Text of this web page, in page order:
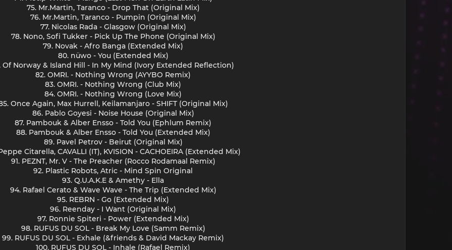
75. Mr.Martin, Taranco - Drop That (Original Mix)
76. Mr.Martin, Taranco - Pumpin (Original Mix)
77. Nicolas Rada - Glasgow (Original Mix)
78. Nono, Sofi Tukker - Pick Up The Phone (Original Mix)
79. Novak - Afro Banga (Extended Mix)
80. nüwo - You (Extended Mix)
Of Norway & Island Hill - In My Mind (Ivory Extended Reflection)
82. OMRI. - Nothing Wrong (AYYBO Remix)
83. OMRI. - Nothing Wrong (Club Mix)
84. OMRI. - Nothing Wrong (Love Mix)
Once Again, Max Hurrell, Keilamanjaro - SHIFT (Original Mix)
86. Pablo Goyesi - Noise House (Original Mix)
87. Pambouk & Alber Ensso - Told You (Ephlum Remix)
88. Pambouk & Alber Ensso - Told You (Extended Mix)
89. Pavel Petrov - Beirut (Original Mix)
Citarella, CAVALLI (IT), KVISION - CACHOEIRA (Extended Mix)
91. PEZNT, Mr. V - The Preacher (Rocco Rodamaal Remix)
92. Plastic Robots, Atric - Mind Spin Original
93. Q.U.A.K.E & Amethy - Ella
94. Rafael Cerato & Wave Wave - The Trip (Extended Mix)
95. REBRN - Go (Extended Mix)
96. Reenday - I Want (Original Mix)
97. Ronnie Spiteri - Power (Extended Mix)
98. RUFUS DU SOL - Break My Love (Samm Remix)
99. RUFUS DU SOL - Exhale (&friends & David Mackay Remix)
100. RUFUS DU SOL - Inhale (Rafael Remix)